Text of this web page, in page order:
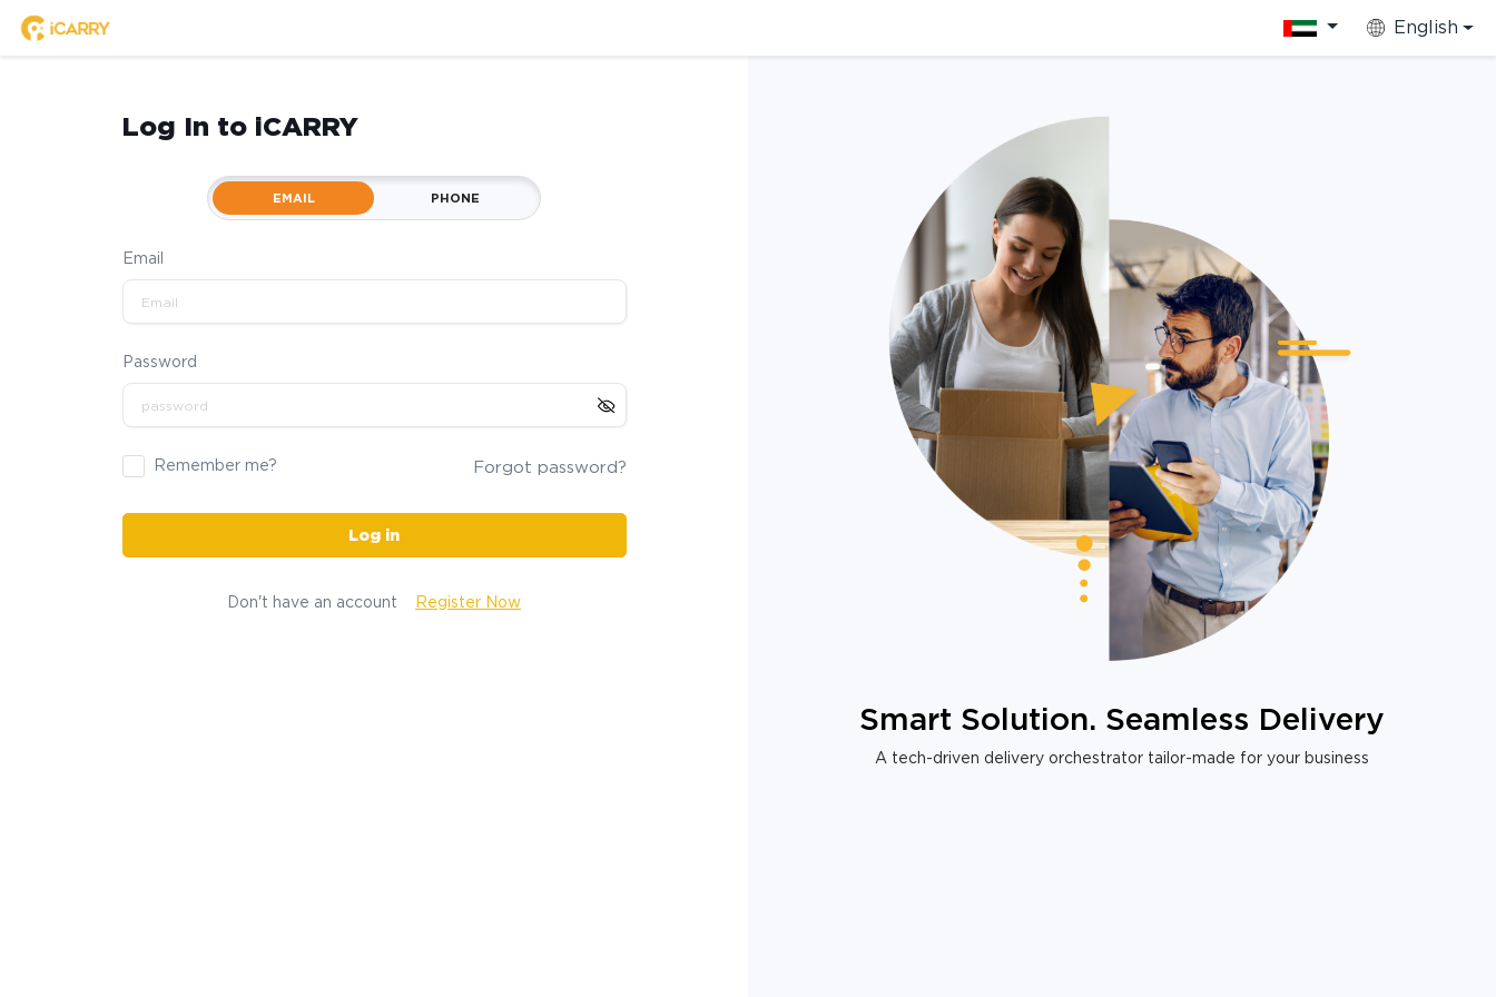
English
Log In to iCARRY
EMAIL PHONE
Email
Password
Remember me? Forgot password?
Log in
Don't have an account Register Now
Smart Solution. Seamless Delivery
A tech-driven delivery orchestrator tailor-made for your business